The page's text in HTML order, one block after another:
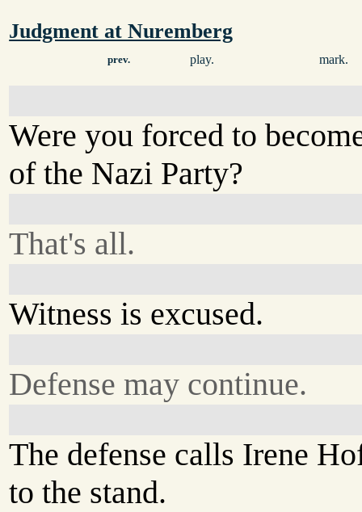
Judgment at Nuremberg
prev. play. mark.
Were you forced to
of the Nazi Party?
That's all.
Witness is excused.
Defense may continue.
The defense calls Irene
to the stand.